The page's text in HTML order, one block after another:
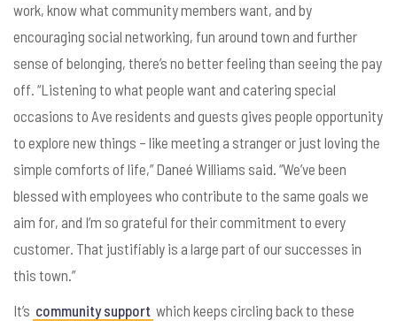
work, know what community members want, and by
encouraging social networking, fun around town and further
sense of belonging, there’s no better feeling than seeing the pay
off. “Listening to what people want and catering special
occasions to Ave residents and guests gives people opportunity
to explore new things – like meeting a stranger or just loving the
simple comforts of life,”Daneé Williams said. “We’ve been
blessed with employees who contribute to the same goals we
aim for, and I’m so grateful for their commitment to every
customer. That justifiably is a large part of our successes in
this town.”
It’s community support which keeps circling back to these